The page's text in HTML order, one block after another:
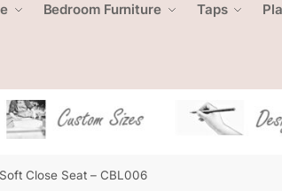
Bedroom Furniture Taps
Close Seat – CBL006